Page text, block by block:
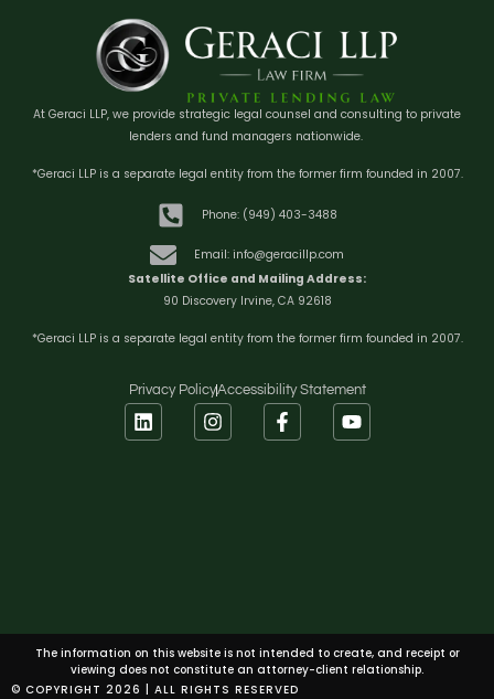
At Geraci LLP, we provide strategic legal counsel and consulting to private
lenders and fund managers nationwide.
*Geraci LLP is a separate legal entity from the former firm founded in 2007.
Phone: (949) 403-3488
Email: info@geracillp.com
Satellite Office and Mailing Address:
90 Discovery Irvine, CA 92618
*Geraci LLP is a separate legal entity from the former firm founded in 2007.
Privacy PolicyAccessibility Statement
The information on this website is not intended to create, and receipt or
viewing does not constitute an attorney-client relationship.
© COPYRIGHT 2026 | ALL RIGHTS RESERVED